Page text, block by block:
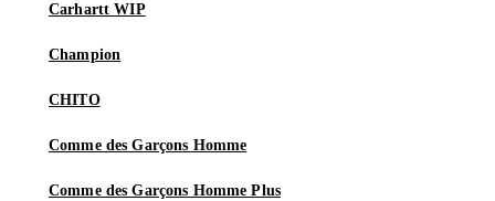
Carhartt WIP
Champion
CHITO
Comme des Garçons Homme
Comme des Garçons Homme Plus